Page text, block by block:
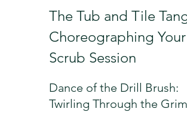
The Tub and Tile
Choreographing Your
Scrub Session
Dance of the Drill Brush:
Twirling Through the